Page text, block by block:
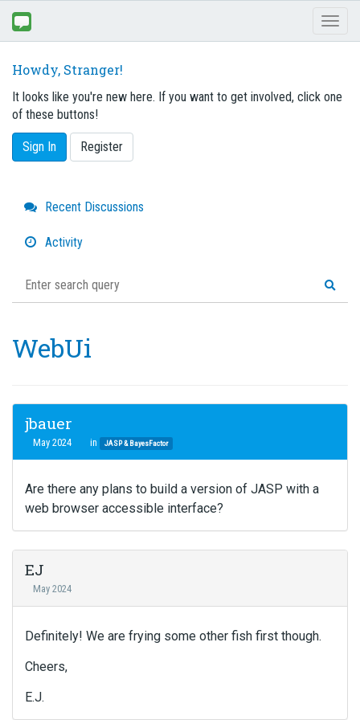
Howdy, Stranger!
It looks like you're new here. If you want to get involved, click one
of these buttons!
Sign In Register
Quick
Links
Recent Discussions
Activity
WebUi
jbauer
May 2024 in JASP & BayesFactor
Are there any plans to build a version of JASP with a
web browser accessible interface?
EJ
May 2024
Definitely! We are frying some other fish first though.
Cheers,
E.J.